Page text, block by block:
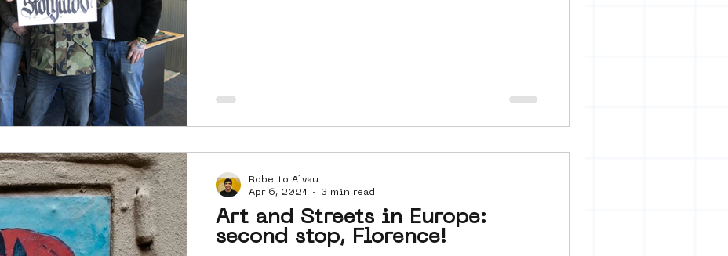
Art and Streets in Europe:
second stop, Florence!
Roberto Alvau
Apr 6, 2021
3 min read